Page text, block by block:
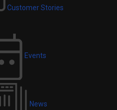
Customer Stories
Events
News